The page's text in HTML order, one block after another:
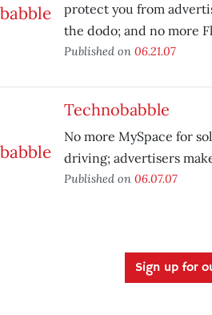
protect you from
the dodo; and no more
Published on 06.21.07
Technobabble
No more MySpace for
driving; advertisers
Published on 06.07.07
Sign up for